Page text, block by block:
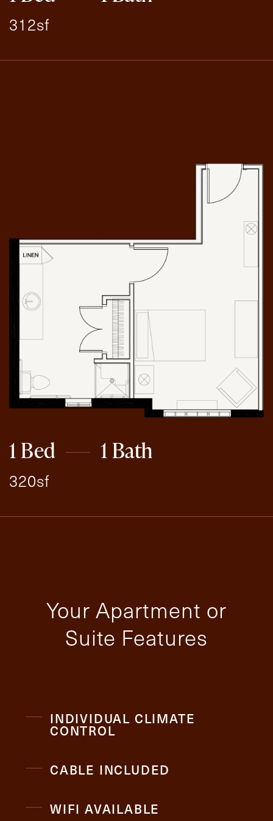
312sf
1 Bed 1 Bath
320sf
Your Apartment or
Suite Features
INDIVIDUAL CLIMATE
CONTROL
CABLE INCLUDED
WIFI AVAILABLE